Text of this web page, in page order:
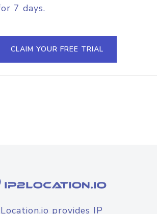
7 days.
CLAIM YOUR FREE TRIAL
provides IP